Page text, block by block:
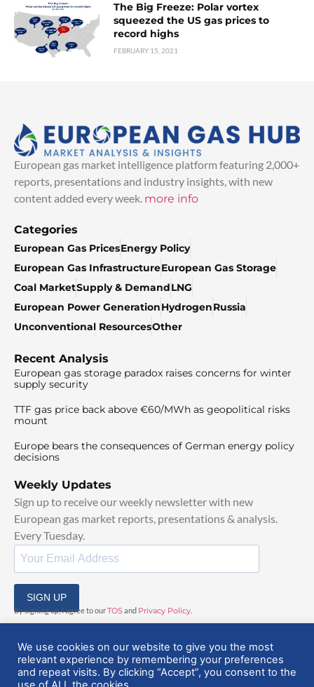
The Big Freeze: Polar vortex
squeezed the US gas prices to
record highs
FEBRUARY 15, 2021
European gas market intelligence platform featuring 2,000+
reports, presentations and industry insights, with new
content added every week. more info
Categories
European Gas PricesEnergy Policy
European Gas InfrastructureEuropean Gas Storage
Coal MarketSupply & DemandLNG
European Power GenerationHydrogenRussia
Unconventional ResourcesOther
Recent Analysis
European gas storage paradox raises concerns for winter
supply security
TTF gas price back above €60/MWh as geopolitical risks
mount
Europe bears the consequences of German energy policy
decisions
Weekly Updates
Sign up to receive our weekly newsletter with new
European gas market reports, presentations & analysis.
Every Tuesday.
SIGN UP
By signing up, I agree to ourTOS and Privacy Policy
We use cookies on our website to give you the most
relevant experience by remembering your preferences
and repeat visits. By clicking “Accept”, you consent to the